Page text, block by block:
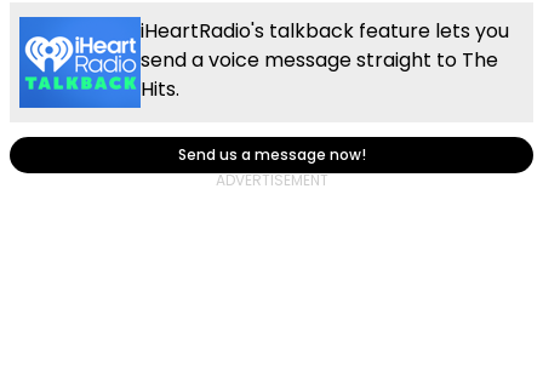
iHeartRadio's talkback feature lets you
send a voice message straight to The
Hits.
Send us a message now!